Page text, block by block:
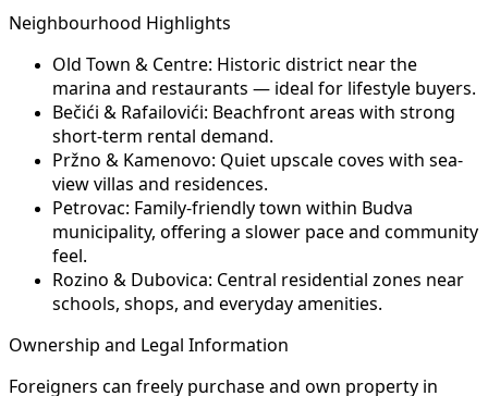
Neighbourhood Highlights
Old Town & Centre: Historic district near the
marina and restaurants — ideal for lifestyle buyers.
Bečići & Rafailovići: Beachfront areas with strong
short-term rental demand.
Pržno & Kamenovo: Quiet upscale coves with sea-
view villas and residences.
Petrovac: Family-friendly town within Budva
municipality, offering a slower pace and community
feel.
Rozino & Dubovica: Central residential zones near
schools, shops, and everyday amenities.
Ownership and Legal Information
Foreigners can freely purchase and own property in